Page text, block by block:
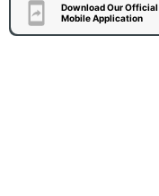
Download Our Official
Mobile Application